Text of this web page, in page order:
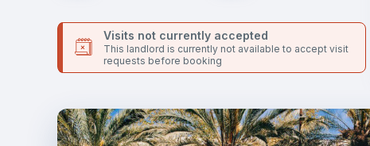
24 hours after your move-in date.
For security reasons we strongly recommend that you keep
all your contacts and booking requests inside Inlife’s
Visits not currently accepted
This landlord is currently not available to accept visit
requests before booking